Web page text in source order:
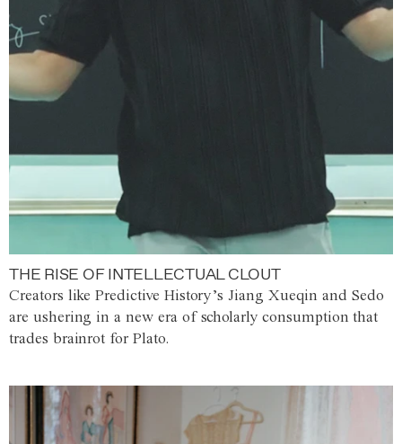
THE RISE OF INTELLECTUAL CLOUT
Creators like Predictive History’s Jiang Xueqin and Sedo
are ushering in a new era of scholarly consumption that
trades brainrot for Plato.